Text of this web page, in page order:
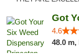
4.6
48.0 m,